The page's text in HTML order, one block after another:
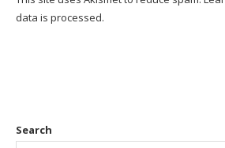
data is processed.
Search